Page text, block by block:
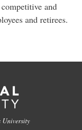
and
and retirees.
University